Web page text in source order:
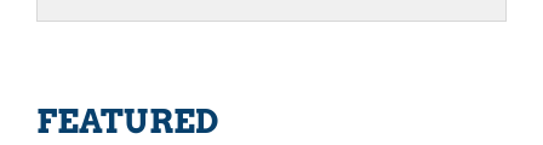
FEATURED